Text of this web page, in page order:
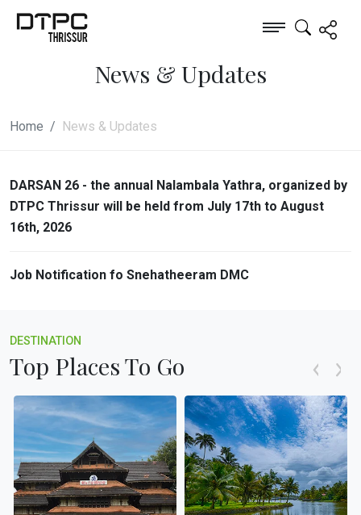
News & Updates
Home News & Updates
DARSAN 26 - the annual Nalambala Yathra, organized by
DTPC Thrissur will be held from July 17th to August
16th, 2026
Job Notification fo Snehatheeram DMC
DESTINATION
Top Places To Go